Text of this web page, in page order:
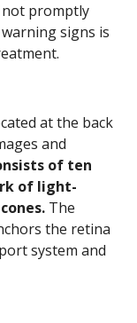
not promptly
signs is
at the back
and
of ten
of light-
The
the retina
system and